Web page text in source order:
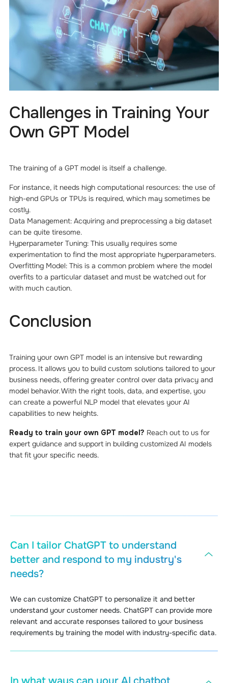
Challenges in Training Your
Own GPT Model
The training of a GPT model is itself a challenge.
For instance, it needs high computational resources: the use of
high-end GPUs or TPUs is required, which may sometimes be
costly.
Data Management: Acquiring and preprocessing a big dataset
can be quite tiresome.
Hyperparameter Tuning: This usually requires some
experimentation to find the most appropriate hyperparameters.
Overfitting Model: This is a common problem where the model
overfits to a particular dataset and must be watched out for
with much caution.
Conclusion
Training your own GPT model is an intensive but rewarding
process. It allows you to build custom solutions tailored to your
business needs, offering greater control over data privacy and
model behavior. With the right tools, data, and expertise, you
can create a powerful NLP model that elevates your AI
capabilities to new heights.
Ready to train your own GPT model? Reach out to us for
expert guidance and support in building customized AI models
that fit your specific needs.
Can I tailor ChatGPT to understand
better and respond to my industry's
needs?
We can customize ChatGPT to personalize it and better
understand your customer needs. ChatGPT can provide more
relevant and accurate responses tailored to your business
requirements by training the model with industry-specific data.